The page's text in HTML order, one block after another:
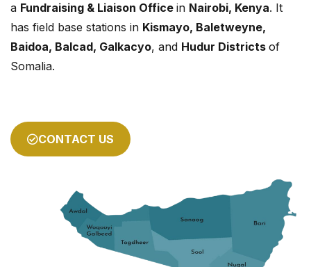
a Fundraising & Liaison Office in Nairobi, Kenya. It
has field base stations in Kismayo, Baletweyne,
Baidoa, Balcad, Galkacyo, and Hudur Districts of
Somalia.
CONTACT US